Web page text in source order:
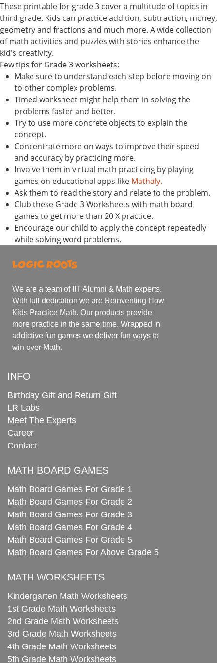
These printable for grade 3 cover a multitude of topics in
third grade. Kids can practice addition, subtraction, money,
geometry and fractions and much more. A wide collection
of math activities and puzzles with stories enhance the
kid's creativity.
Few tips for Grade 3 worksheets:
Make sure to understand each step before moving on
to other complex problems.
Timed worksheet might help them in solving the
problems faster and better.
Try to use more concrete objects to explain the
concept.
Concentrate more on ways to improve their speed
and accuracy by practicing more.
Involve them in virtual math practicing by playing
games on educational apps like Mathaly.
Ask them to read the story and relate to the problem.
Club these Grade 3 Worksheets with math board
games to get more than 20 X practice.
Encourage our child to apply the concept repeatedly
while solving word problems.
We are a team of IIT Alumni & Math experts.
With full dedication we are Reinventing How
Kids Practice Math. Our products provide
more practice in the same time. Wrapped in
addictive fun games we deliver fun ways to
win over Math.
INFO
Birthday Gift and Return Gift
LR Labs
Meet The Experts
Career
Contact
MATH BOARD GAMES
Math Board Games For Grade 1
Math Board Games For Grade 2
Math Board Games For Grade 3
Math Board Games For Grade 4
Math Board Games For Grade 5
Math Board Games For Above Grade 5
MATH WORKSHEETS
Kindergarten Math Worksheets
1st Grade Math Worksheets
2nd Grade Math Worksheets
3rd Grade Math Worksheets
4th Grade Math Worksheets
5th Grade Math Worksheets